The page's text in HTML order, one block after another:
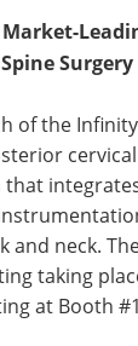
Surgery
of the
neck.
taking
at Booth